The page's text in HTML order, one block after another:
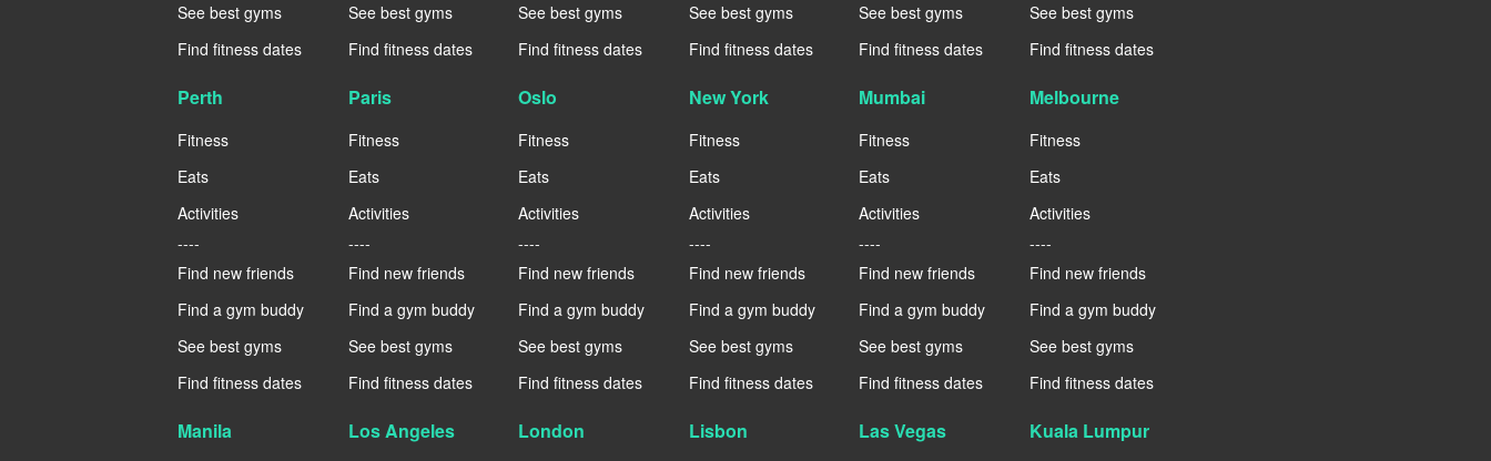
See best gyms
Find fitness dates
See best gyms
Find fitness dates
See best gyms
Find fitness dates
See best gyms
Find fitness dates
See best gyms
Find fitness dates
See best gyms
Find fitness dates
Perth
Fitness
Eats
Activities
----
Find new friends
Find a gym buddy
See best gyms
Find fitness dates
Paris
Fitness
Eats
Activities
----
Find new friends
Find a gym buddy
See best gyms
Find fitness dates
Oslo
Fitness
Eats
Activities
----
Find new friends
Find a gym buddy
See best gyms
Find fitness dates
New York
Fitness
Eats
Activities
----
Find new friends
Find a gym buddy
See best gyms
Find fitness dates
Mumbai
Fitness
Eats
Activities
----
Find new friends
Find a gym buddy
See best gyms
Find fitness dates
Melbourne
Fitness
Eats
Activities
----
Find new friends
Find a gym buddy
See best gyms
Find fitness dates
Manila Los Angeles London Lisbon Las Vegas Kuala Lumpur